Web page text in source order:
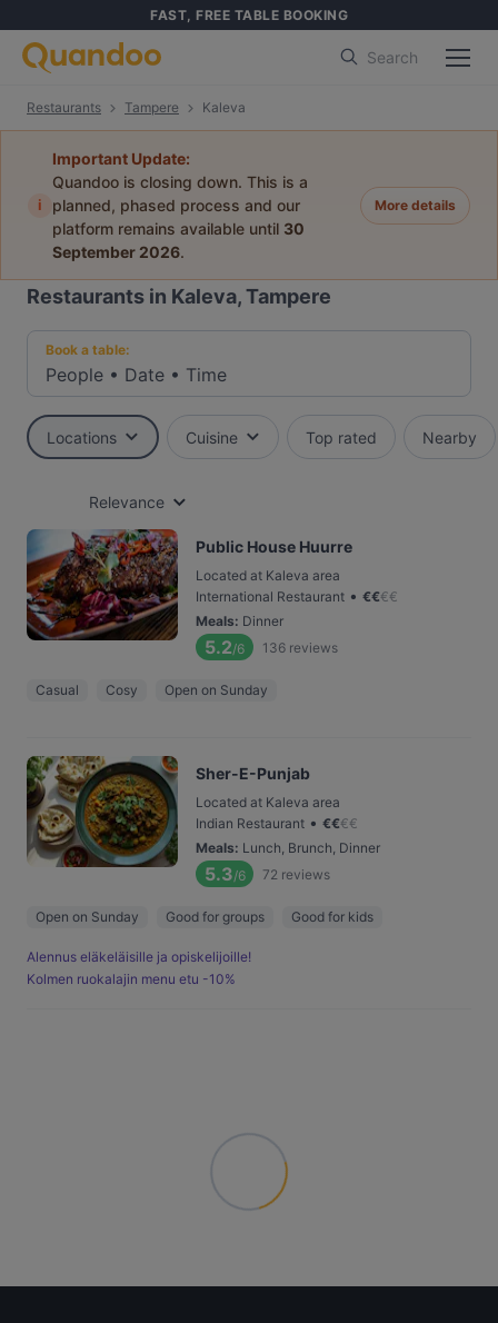
FAST, FREE TABLE BOOKING
Search
Restaurants Tampere Kaleva
i
Important Update:
Quandoo is closing down. This is a
planned, phased process and our
platform remains available until 30
September 2026.
More details
Restaurants in Kaleva, Tampere
Book a table:
People • Date • Time
Locations Cuisine Top rated Nearby
Relevance
Public House Huurre
Located at Kaleva area
International Restaurant • €€€€
Meals: Dinner
5.2/6 136 reviews
Casual Cosy Open on Sunday
Sher-E-Punjab
Located at Kaleva area
Indian Restaurant • €€€€
Meals: Lunch, Brunch, Dinner
5.3/6 72 reviews
Open on Sunday Good for groups Good for kids
Alennus eläkeläisille ja opiskelijoille!
Kolmen ruokalajin menu etu -10%